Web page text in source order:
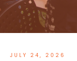
JULY 24, 2026